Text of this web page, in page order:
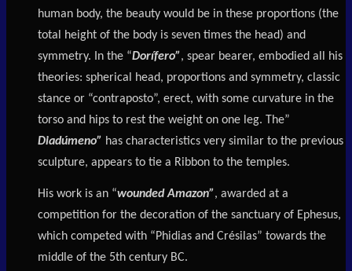
human body, the beauty would be in these proportions (the
total height of the body is seven times the head) and
symmetry. In the “Dorífero”, spear bearer, embodied all his
theories: spherical head, proportions and symmetry, classic
stance or “contraposto”, erect, with some curvature in the
torso and hips to rest the weight on one leg. The”
Diadúmeno” has characteristics very similar to the previous
sculpture, appears to tie a Ribbon to the temples.
His work is an “wounded Amazon”, awarded at a
competition for the decoration of the sanctuary of Ephesus,
which competed with “Phidias and Crésilas” towards the
middle of the 5th century BC.